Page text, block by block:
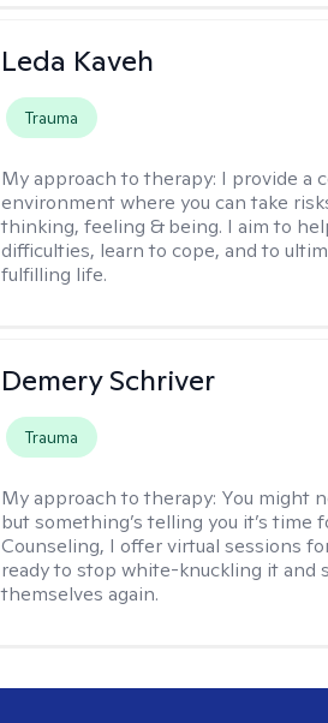
Leda Kaveh
Trauma
My approach to therapy: I provide a
environment where you can take
thinking, feeling & being. I aim to
difficulties, learn to cope, and to
fulfilling life.
Demery Schriver
Trauma
My approach to therapy: You might
but something’s telling you it’s time
Counseling, I offer virtual sessions
ready to stop white-knuckling it and
themselves again.